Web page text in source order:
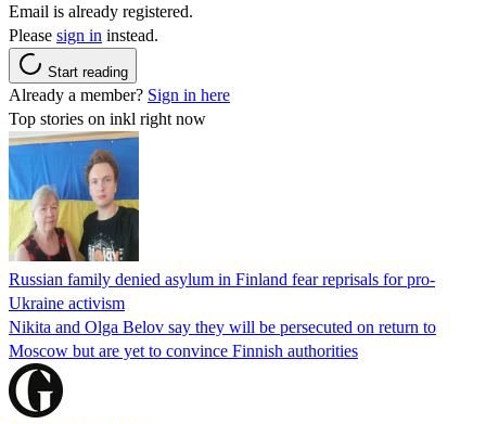
Email is already registered.
Please sign in instead.
Start reading
Already a member? Sign in here
Top stories on inkl right now
Russian family denied asylum in Finland fear reprisals for pro-
Ukraine activism
Nikita and Olga Belov say they will be persecuted on return to
Moscow but are yet to convince Finnish authorities